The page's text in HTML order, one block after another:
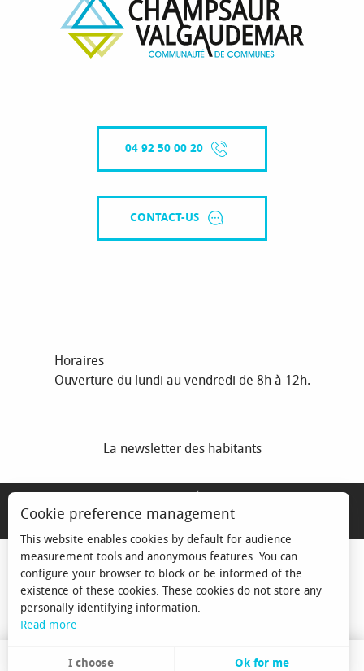
04 92 50 00 20
CONTACT-US
Horaires
Ouverture du lundi au vendredi de 8h à 12h.
La newsletter des habitants
Cookie preference management
This website enables cookies by default for audience
measurement tools and anonymous features. You can
configure your browser to block or be informed of the
existence of these cookies. These cookies do not store any
personally identifying information.
Read more
I choose Ok for me